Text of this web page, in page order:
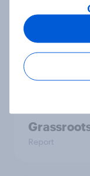
likely to
growing
their
Report